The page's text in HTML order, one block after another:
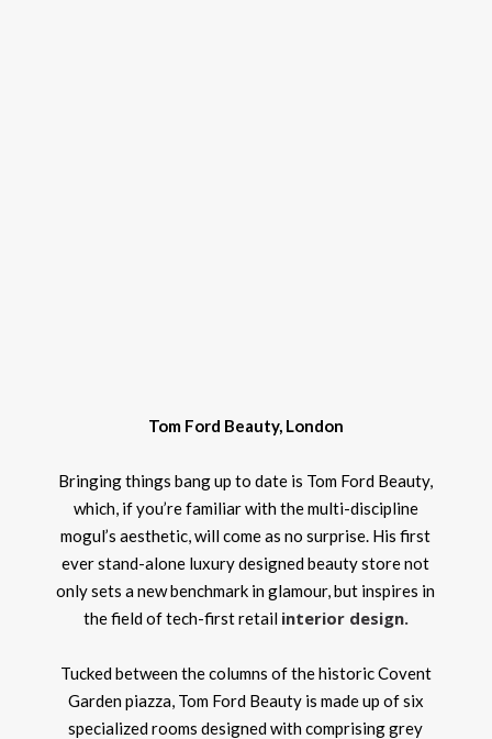
Tom Ford Beauty, London
Bringing things bang up to date is Tom Ford Beauty,
which, if you’re familiar with the multi-discipline
mogul’s aesthetic, will come as no surprise. His first
ever stand-alone luxury designed beauty store not
only sets a new benchmark in glamour, but inspires in
the field of tech-first retail interior design.
Tucked between the columns of the historic Covent
Garden piazza, Tom Ford Beauty is made up of six
specialized rooms designed with comprising grey